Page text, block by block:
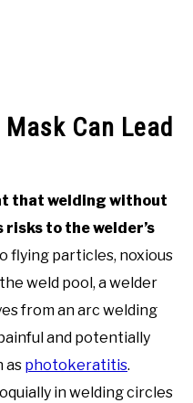
Can Lead
that welding without
risks to the welder’s
flying particles, noxious
weld pool, a welder
from an arc welding
and potentially
as photokeratitis.
in welding circles